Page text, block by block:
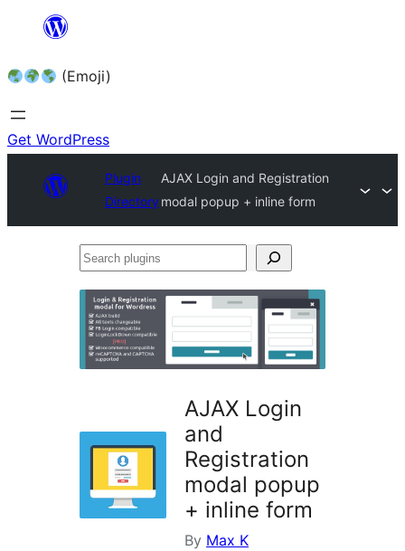
content (Emoji)
Get WordPress
Plugin
Directory
AJAX Login and Registration
modal popup + inline form
Search
AJAX Login
and
Registration
modal popup
+ inline form
By Max K